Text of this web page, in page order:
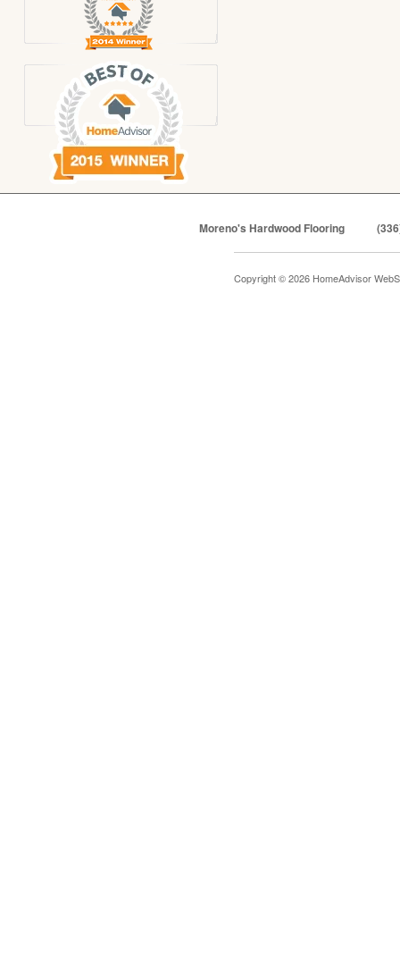
Moreno's Hardwood Flooring
Copyright © 2026 HomeAdvisor